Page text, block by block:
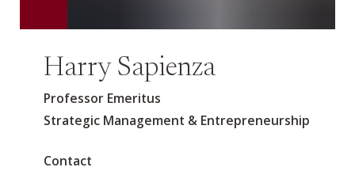
Harry Sapienza
Professor Emeritus
Strategic Management & Entrepreneurship
Contact